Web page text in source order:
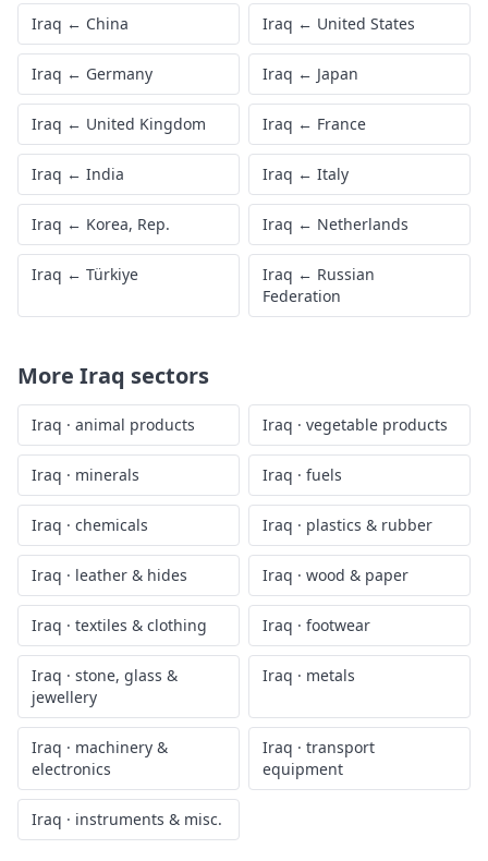
Iraq ← China Iraq ← United States
Iraq ← Germany Iraq ← Japan
Iraq ← United Kingdom Iraq ← France
Iraq ← India Iraq ← Italy
Iraq ← Korea, Rep. Iraq ← Netherlands
Iraq ← Türkiye Iraq ← Russian
Federation
More Iraq sectors
Iraq · animal products Iraq · vegetable products
Iraq · minerals Iraq · fuels
Iraq · chemicals Iraq · plastics & rubber
Iraq · leather & hides Iraq · wood & paper
Iraq · textiles & clothing Iraq · footwear
Iraq · stone, glass &
jewellery
Iraq · metals
Iraq · machinery &
electronics
Iraq · transport
equipment
Iraq · instruments & misc.